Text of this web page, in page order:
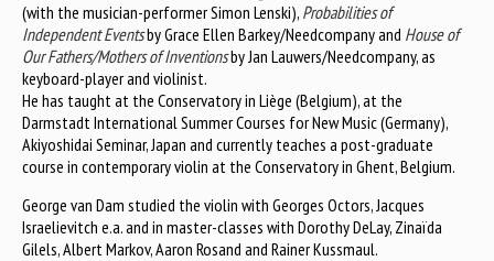
(with the musician-performer Simon Lenski), Probabilities of
Independent Eventsby Grace Ellen Barkey/Needcompany and House of
Our Fathers/Mothers of Inventionsby Jan Lauwers/Needcompany, as
keyboard-player and violinist.
He has taught at the Conservatory in Liège (Belgium), at the
Darmstadt International Summer Courses for New Music (Germany),
Akiyoshidai Seminar, Japan and currently teaches a post-graduate
course in contemporary violin at the Conservatory in Ghent, Belgium.
George van Dam studied the violin with Georges Octors, Jacques
Israelievitch e.a. and in master-classes with Dorothy DeLay, Zinaïda
Gilels, Albert Markov, Aaron Rosand and Rainer Kussmaul.